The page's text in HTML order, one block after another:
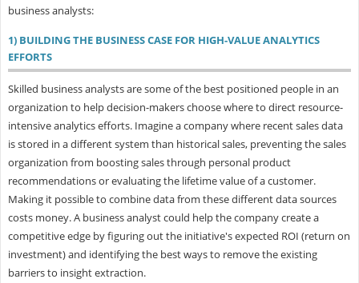
business analysts:
1) BUILDING THE BUSINESS CASE FOR HIGH-VALUE ANALYTICS
EFFORTS
Skilled business analysts are some of the best positioned people in an
organization to help decision-makers choose where to direct resource-
intensive analytics efforts. Imagine a company where recent sales data
is stored in a different system than historical sales, preventing the sales
organization from boosting sales through personal product
recommendations or evaluating the lifetime value of a customer.
Making it possible to combine data from these different data sources
costs money. A business analyst could help the company create a
competitive edge by figuring out the initiative's expected ROI (return on
investment) and identifying the best ways to remove the existing
barriers to insight extraction.